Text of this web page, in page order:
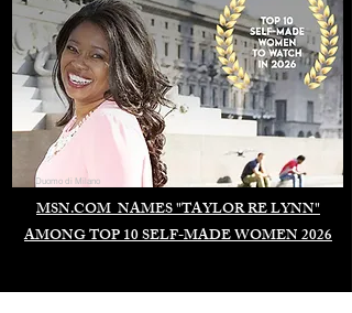
MSN.COM NAMES "TAYLOR RE LYNN"
AMONG TOP 10 SELF-MADE WOMEN 2026
Duomo di Milano